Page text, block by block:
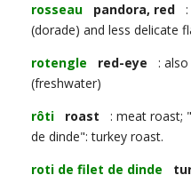
rosseau
pandora, red :
(dorade) and less delicate
rotengle
red-eye : also
(freshwater)
rôti
roast : meat roast;
de dinde": turkey roast.
roti de filet de dinde